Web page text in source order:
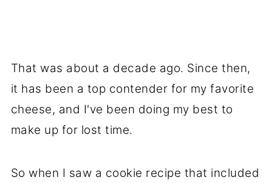
That was about a decade ago. Since then,
it has been a top contender for my favorite
cheese, and I've been doing my best to
make up for lost time.
So when I saw a cookie recipe that included